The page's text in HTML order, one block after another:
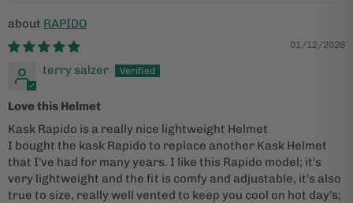
RAPIDO
01/12/2026
terry salzer
Love this Helmet
Kask Rapido is a really nice lightweight Helmet
I bought the kask Rapido to replace another Kask Helmet
that I've had for many years. I like this Rapido model; it's
very lightweight and the fit is comfy and adjustable, it's also
true to size, really well vented to keep you cool on hot day's;